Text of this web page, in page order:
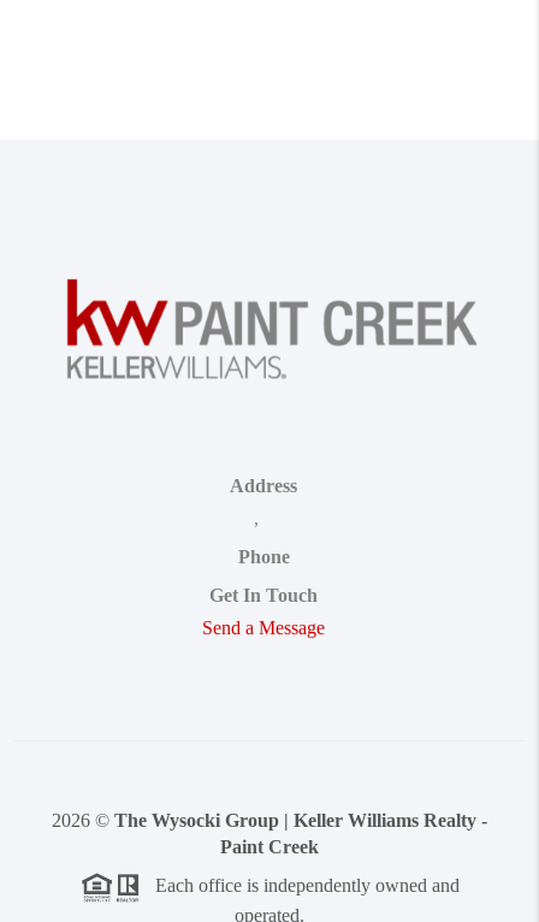
Address
,
Phone
Get In Touch
Send a Message
2026 © The Wysocki Group | Keller Williams Realty -
Paint Creek
Each office is independently owned and
operated.